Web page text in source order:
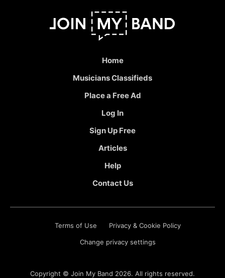
Home
Musicians Classifieds
Place a Free Ad
Log In
Sign Up Free
Articles
Help
Contact Us
Terms of Use Privacy & Cookie Policy
Change privacy settings
Copyright © Join My Band 2026. All rights reserved.